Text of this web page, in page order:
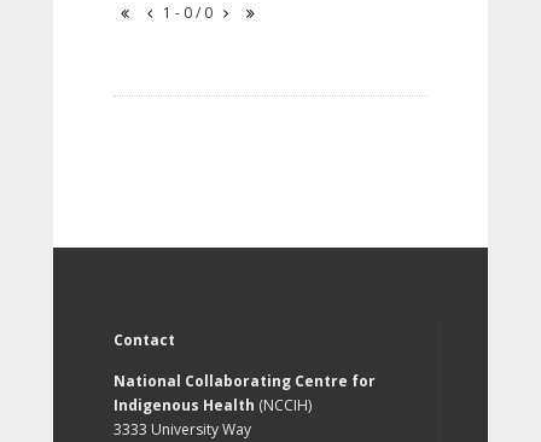
1 - 0 / 0
Contact
National Collaborating Centre for
Indigenous Health (NCCIH)
3333 University Way